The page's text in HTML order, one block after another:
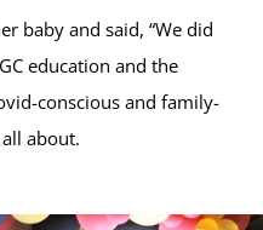
baby and said, “We did
education and the
conscious and family-
about.